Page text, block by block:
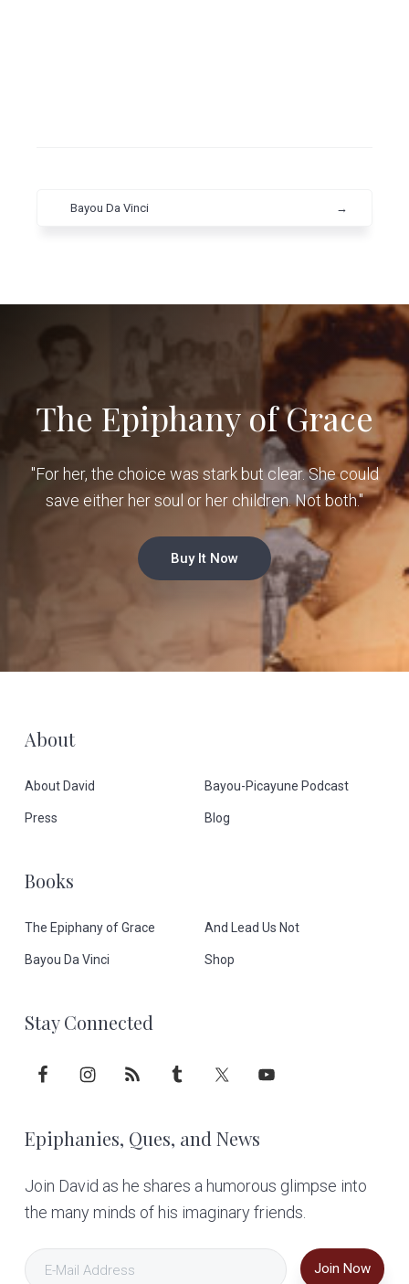
Bayou Da Vinci →
The Epiphany of Grace
"For her, the choice was stark but clear. She could
save either her soul or her children. Not both."
Buy It Now
About
About David Bayou-Picayune Podcast
Press Blog
Books
The Epiphany of Grace And Lead Us Not
Bayou Da Vinci Shop
Stay Connected
Epiphanies, Ques, and News
Join David as he shares a humorous glimpse into
the many minds of his imaginary friends.